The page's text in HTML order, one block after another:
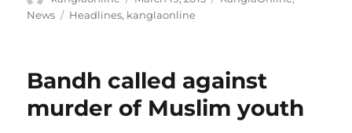
on
News
Tags
Headlines, kanglaonline
Bandh called against
murder of Muslim youth